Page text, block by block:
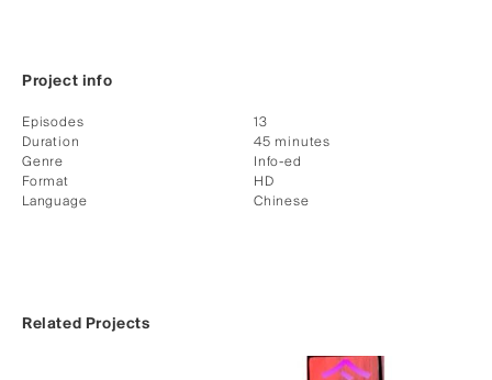
Project info
Episodes
13
Duration
45 minutes
Genre
Info-ed
Format
HD
Language
Chinese
Related Projects